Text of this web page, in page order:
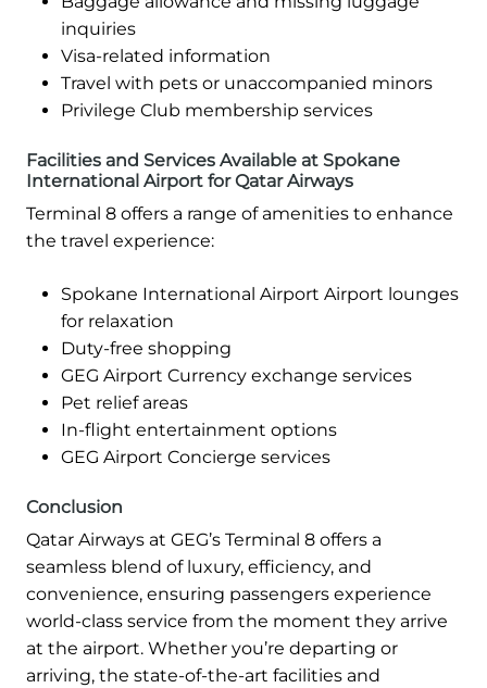
inquiries
Visa-related information
Travel with pets or unaccompanied minors
Privilege Club membership services
Facilities and Services Available at Spokane
International Airport for Qatar Airways
Terminal 8 offers a range of amenities to enhance
the travel experience:
Spokane International Airport Airport lounges
for relaxation
Duty-free shopping
GEG Airport Currency exchange services
Pet relief areas
In-flight entertainment options
GEG Airport Concierge services
Conclusion
Qatar Airways at GEG’s Terminal 8 offers a
seamless blend of luxury, efficiency, and
convenience, ensuring passengers experience
world-class service from the moment they arrive
at the airport. Whether you’re departing or
arriving, the state-of-the-art facilities and